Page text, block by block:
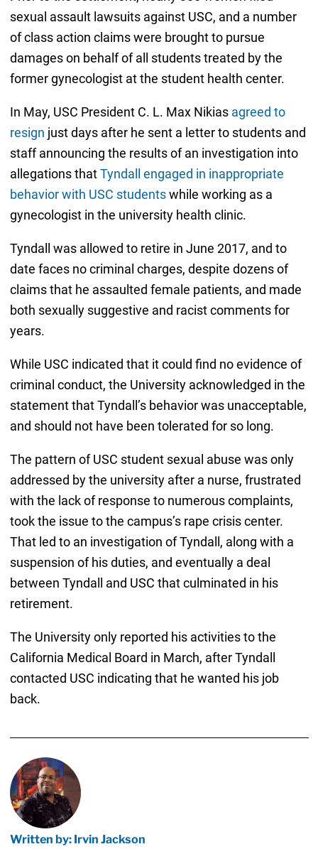
sexual assault lawsuits against USC, and a number
of class action claims were brought to pursue
damages on behalf of all students treated by the
former gynecologist at the student health center.
In May, USC President C. L. Max Nikias agreed to
resign just days after he sent a letter to students and
staff announcing the results of an investigation into
allegations thatTyndall engaged in inappropriate
behavior with USC studentswhile working as a
gynecologist in the university health clinic.
Tyndall was allowed to retire in June 2017, and to
date faces no criminal charges, despite dozens of
claims that he assaulted female patients, and made
both sexually suggestive and racist comments for
years.
While USC indicated that it could find no evidence of
criminal conduct, the University acknowledged in the
statement that Tyndall’s behavior was unacceptable,
and should not have been tolerated for so long.
The pattern of USC student sexual abuse was only
addressed by the university after a nurse, frustrated
with the lack of response to numerous complaints,
took the issue to the campus’s rape crisis center.
That led to an investigation of Tyndall, along with a
suspension of his duties, and eventually a deal
between Tyndall and USC that culminated in his
retirement.
The University only reported his activities to the
California Medical Board in March, after Tyndall
contacted USC indicating that he wanted his job
back.
Written by: Irvin Jackson